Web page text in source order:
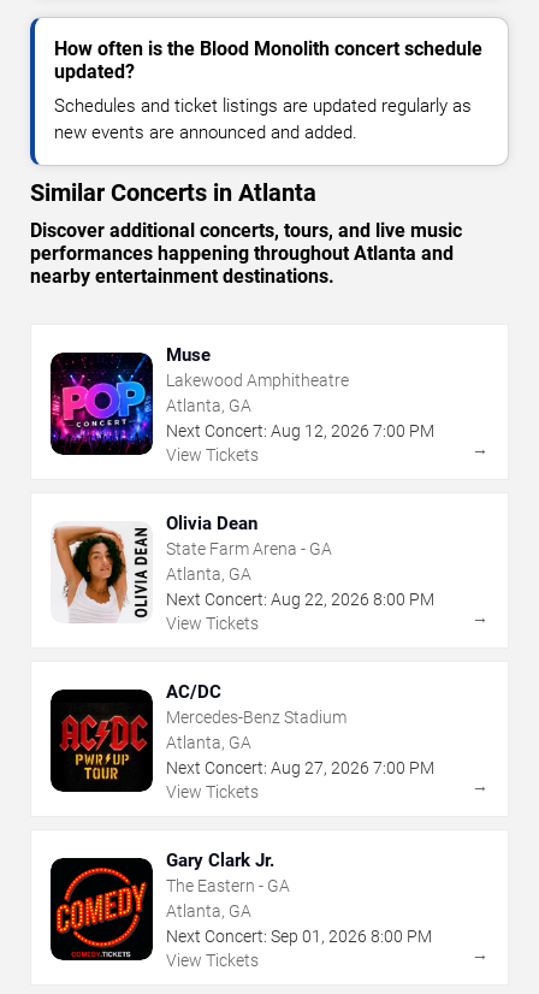
How often is the Blood Monolith concert schedule
updated?
Schedules and ticket listings are updated regularly as
new events are announced and added.
Similar Concerts in Atlanta
Discover additional concerts, tours, and live music
performances happening throughout Atlanta and
nearby entertainment destinations.
Muse
Lakewood Amphitheatre
Atlanta, GA
Next Concert: Aug 12, 2026 7:00 PM
View Tickets
→
Olivia Dean
State Farm Arena - GA
Atlanta, GA
Next Concert: Aug 22, 2026 8:00 PM
View Tickets
→
AC/DC
Mercedes-Benz Stadium
Atlanta, GA
Next Concert: Aug 27, 2026 7:00 PM
View Tickets
→
Gary Clark Jr.
The Eastern - GA
Atlanta, GA
Next Concert: Sep 01 , 2026 8:00 PM
View Tickets
→